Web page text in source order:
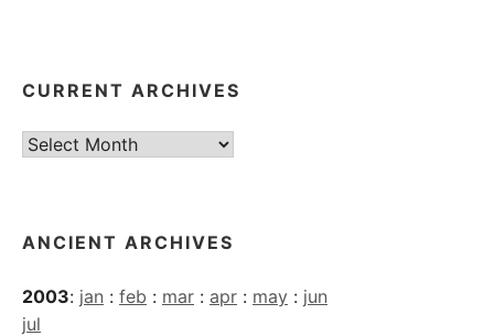
CURRENT ARCHIVES
Current
ANCIENT ARCHIVES
2003: jan : feb : mar : apr : may : jun
jul